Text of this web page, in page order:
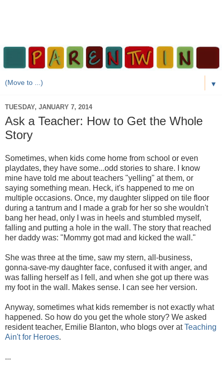
▼
TUESDAY, JANUARY 7, 2014
Ask a Teacher: How to Get the Whole
Story
Sometimes, when kids come home from school or even
playdates, they have some...odd stories to share. I know
mine have told me about teachers "yelling" at them, or
saying something mean. Heck, it's happened to me on
multiple occasions. Once, my daughter slipped on tile floor
during a tantrum and I made a grab for her so she wouldn't
bang her head, only I was in heels and stumbled myself,
falling and putting a hole in the wall. The story that reached
her daddy was: "Mommy got mad and kicked the wall."
She was three at the time, saw my stern, all-business,
gonna-save-my daughter face, confused it with anger, and
was falling herself as I fell, and when she got up there was
my foot in the wall. Makes sense. I can see her version.
Anyway, sometimes what kids remember is not exactly what
happened. So how do you get the whole story? We asked
resident teacher, Emilie Blanton, who blogs over atTeaching
Ain't for Heroes.
...